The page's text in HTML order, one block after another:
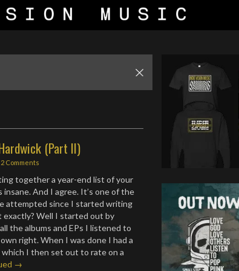
(Part II)
2 Comments
together a year-end list of your
insane. And I agree. It’s one of the
attempted since I started writing
exactly? Well I started out by
the albums and EPs I listened to
right. When I was done I had a
I then set out to rate on a
→